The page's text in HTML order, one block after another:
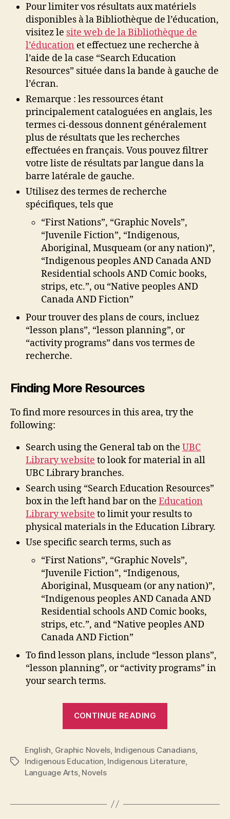
Pour limiter vos résultats aux matériels
disponibles à la Bibliothèque de l’éducation,
visitez le site web de la Bibliothèque de
l’éducation et effectuez une recherche à
l’aide de la case “Search Education
Resources” située dans la bande à gauche de
l’écran.
Remarque : les ressources étant
principalement cataloguées en anglais, les
termes ci-dessous donnent généralement
plus de résultats que les recherches
effectuées en français. Vous pouvez filtrer
votre liste de résultats par langue dans la
barre latérale de gauche.
Utilisez des termes de recherche
spécifiques, tels que
“First Nations”, “Graphic Novels”,
“Juvenile Fiction”, “Indigenous,
Aboriginal, Musqueam (or any nation)”,
“Indigenous peoples AND Canada AND
Residential schools AND Comic books,
strips, etc.”, ou “Native peoples AND
Canada AND Fiction”
Pour trouver des plans de cours, incluez
“lesson plans”, “lesson planning”, or
“activity programs” dans vos termes de
recherche.
Finding More Resources
To find more resources in this area, try the
following:
Search using the General tab on the UBC
Library website to look for material in all
UBC Library branches.
Search using “Search Education Resources”
box in the left hand bar on the Education
Library website to limit your results to
physical materials in the Education Library.
Use specific search terms, such as
“First Nations”, “Graphic Novels”,
“Juvenile Fiction”, “Indigenous,
Aboriginal, Musqueam (or any nation)”,
“Indigenous peoples AND Canada AND
Residential schools AND Comic books,
strips, etc.”, and “Native peoples AND
Canada AND Fiction”
To find lesson plans, include “lesson plans”,
“lesson planning”, or “activity programs” in
your search terms.
CONTINUE READING
Novels
by
Tags
English Graphic Novels Indigenous Canadians,
Indigenous Education Indigenous Literature
Language Arts, Novels